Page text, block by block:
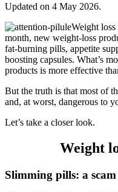
Updated on 4 May 2026.
Weight
month, new weight-loss
fat-burning pills, appetite
boosting capsules. What’s
products is more effective
But the truth is that most of
and, at worst, dangerous to
Let’s take a closer look.
Weight
Slimming pills: a